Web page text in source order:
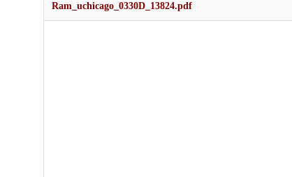
Ram_uchicago_0330D_13824.pdf